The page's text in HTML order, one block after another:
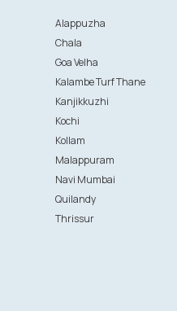
Alappuzha
Chala
Goa Velha
Kalambe Turf Thane
Kanjikkuzhi
Kochi
Kollam
Malappuram
Navi Mumbai
Quilandy
Thrissur